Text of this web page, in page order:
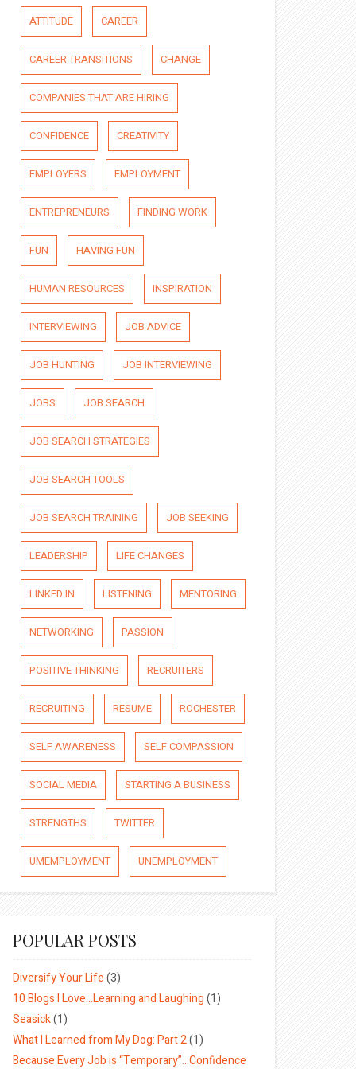
ATTITUDE CAREER
CAREER TRANSITIONS CHANGE
COMPANIES THAT ARE HIRING
CONFIDENCE CREATIVITY
EMPLOYERS EMPLOYMENT
ENTREPRENEURS FINDING WORK
FUN HAVING FUN
HUMAN RESOURCES INSPIRATION
INTERVIEWING JOB ADVICE
JOB HUNTING JOB INTERVIEWING
JOBS JOB SEARCH
JOB SEARCH STRATEGIES
JOB SEARCH TOOLS
JOB SEARCH TRAINING JOB SEEKING
LEADERSHIP LIFE CHANGES
LINKED IN LISTENING MENTORING
NETWORKING PASSION
POSITIVE THINKING RECRUITERS
RECRUITING RESUME ROCHESTER
SELF AWARENESS SELF COMPASSION
SOCIAL MEDIA STARTING A BUSINESS
STRENGTHS TWITTER
UMEMPLOYMENT UNEMPLOYMENT
POPULAR POSTS
Diversify Your Life(3)
10 Blogs I Love…Learning and Laughing(1)
Seasick(1)
What I Learned from My Dog: Part 2(1)
Because Every Job is “Temporary”…Confidence